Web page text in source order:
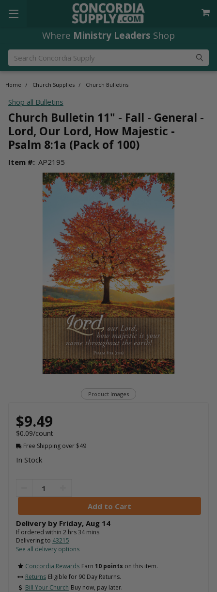
Where Ministry Leaders Shop
Search
Home Church Supplies Church Bulletins
Shop all Bulletins
Church Bulletin 11" - Fall - General -
Lord, Our Lord, How Majestic -
Psalm 8:1a (Pack of 100)
Item #: AP2195
Product Images
$9.49
$0.09/count
Free Shipping over $49
In Stock
Delivery by Friday, Aug 14
If ordered within 2hrs34mins
Delivering to 43215
See all delivery options
Concordia Rewards Earn 10 points on this item.
Returns Eligible for 90 Day Returns.
Bill Your Church Buy now, pay later.